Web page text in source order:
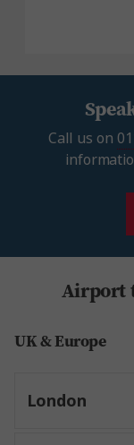
Call us on
Airport
UK & Europe
London